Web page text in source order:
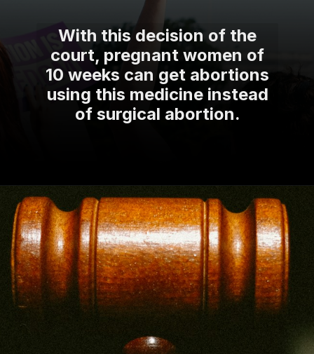
With this decision of the
court, pregnant women of
10 weeks can get abortions
using this medicine instead
of surgical abortion.